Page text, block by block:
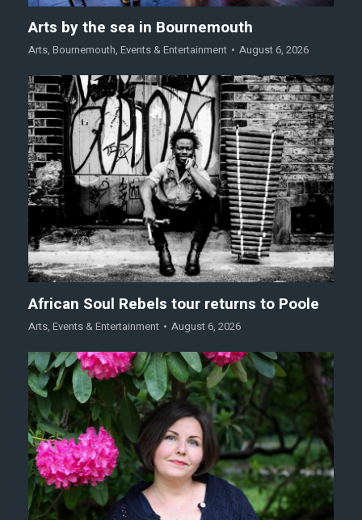
Arts by the sea in Bournemouth
Arts, Bournemouth, Events & Entertainment August 6, 2026
African Soul Rebels tour returns to Poole
Arts, Events & Entertainment August 6, 2026